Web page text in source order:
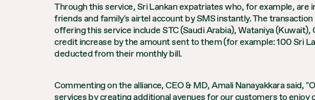
Through this service, Sri Lankan expatriates who, for example,
friends and family's airtel account by SMS instantly. The
offering this service include STC (Saudi Arabia), Wataniya
credit increase by the amount sent to them (for example: 100 Sri
deducted from their monthly bill.
Commenting on the alliance, CEO & MD, Amali Nanayakkara
services by creating additional avenues for our customers to